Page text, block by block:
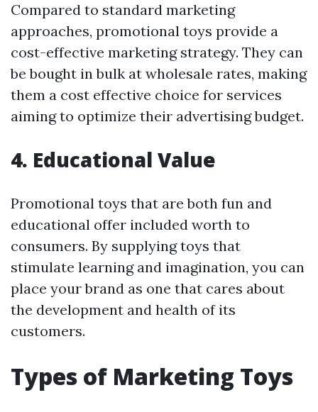
Compared to standard marketing
approaches, promotional toys provide a
cost-effective marketing strategy. They can
be bought in bulk at wholesale rates, making
them a cost effective choice for services
aiming to optimize their advertising budget.
4. Educational Value
Promotional toys that are both fun and
educational offer included worth to
consumers. By supplying toys that
stimulate learning and imagination, you can
place your brand as one that cares about
the development and health of its
customers.
Types of Marketing Toys